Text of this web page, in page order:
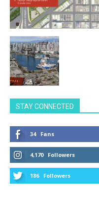
STAY CONNECTED
34 Fans
4,170 Followers
186 Followers